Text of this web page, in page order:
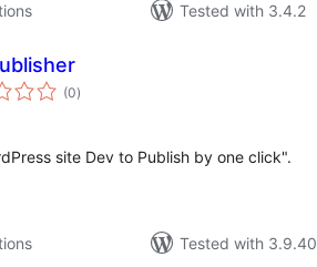
Tested with 3.4.2
(0total
ratings
)
site Dev to Publish by one click".
Tested with 3.9.40